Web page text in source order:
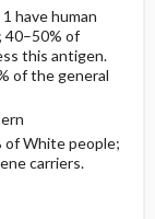
have human
40–50% of
this antigen.
of the general
of White people;
carriers.